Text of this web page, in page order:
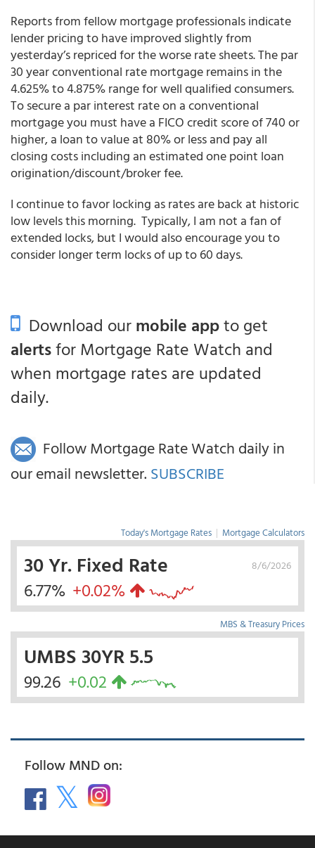
Reports from fellow mortgage professionals indicate
lender pricing to have improved slightly from
yesterday’s repriced for the worse rate sheets. The par
30 year conventional rate mortgage remains in the
4.625% to 4.875% range for well qualified consumers.
To secure a par interest rate on a conventional
mortgage you must have a FICO credit score of 740 or
higher, a loan to value at 80% or less and pay all
closing costs including an estimated one point loan
origination/discount/broker fee.
I continue to favor locking as rates are back at historic
low levels this morning. Typically, I am not a fan of
extended locks, but I would also encourage you to
consider longer term locks of up to 60 days.
Download ourmobile appto get
alertsfor Mortgage Rate Watch and
when mortgage rates are updated
daily.
Follow Mortgage Rate Watch daily in
our email newsletter. SUBSCRIBE
Today's Mortgage Rates | Mortgage Calculators
8/6/2026
30 Yr. Fixed Rate
6.77% +0.02%
MBS & Treasury Prices
UMBS 30YR 5.5
99.26 +0.02
Follow MND on: